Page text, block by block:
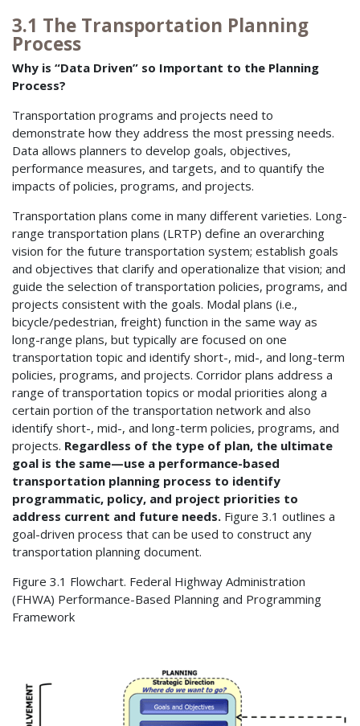
3.1 The Transportation Planning
Process
Why is “Data Driven” so Important to the Planning
Process?
Transportation programs and projects need to
demonstrate how they address the most pressing needs.
Data allows planners to develop goals, objectives,
performance measures, and targets, and to quantify the
impacts of policies, programs, and projects.
Transportation plans come in many different varieties. Long-
range transportation plans (LRTP) define an overarching
vision for the future transportation system; establish goals
and objectives that clarify and operationalize that vision; and
guide the selection of transportation policies, programs, and
projects consistent with the goals. Modal plans (i.e.,
bicycle/pedestrian, freight) function in the same way as
long-range plans, but typically are focused on one
transportation topic and identify short-, mid-, and long-term
policies, programs, and projects. Corridor plans address a
range of transportation topics or modal priorities along a
certain portion of the transportation network and also
identify short-, mid-, and long-term policies, programs, and
projects. Regardless of the type of plan, the ultimate
goal is the same—use a performance-based
transportation planning process to identify
programmatic, policy, and project priorities to
address current and future needs. Figure 3.1 outlines a
goal-driven process that can be used to construct any
transportation planning document.
Figure 3.1 Flowchart. Federal Highway Administration
(FHWA) Performance-Based Planning and Programming
Framework